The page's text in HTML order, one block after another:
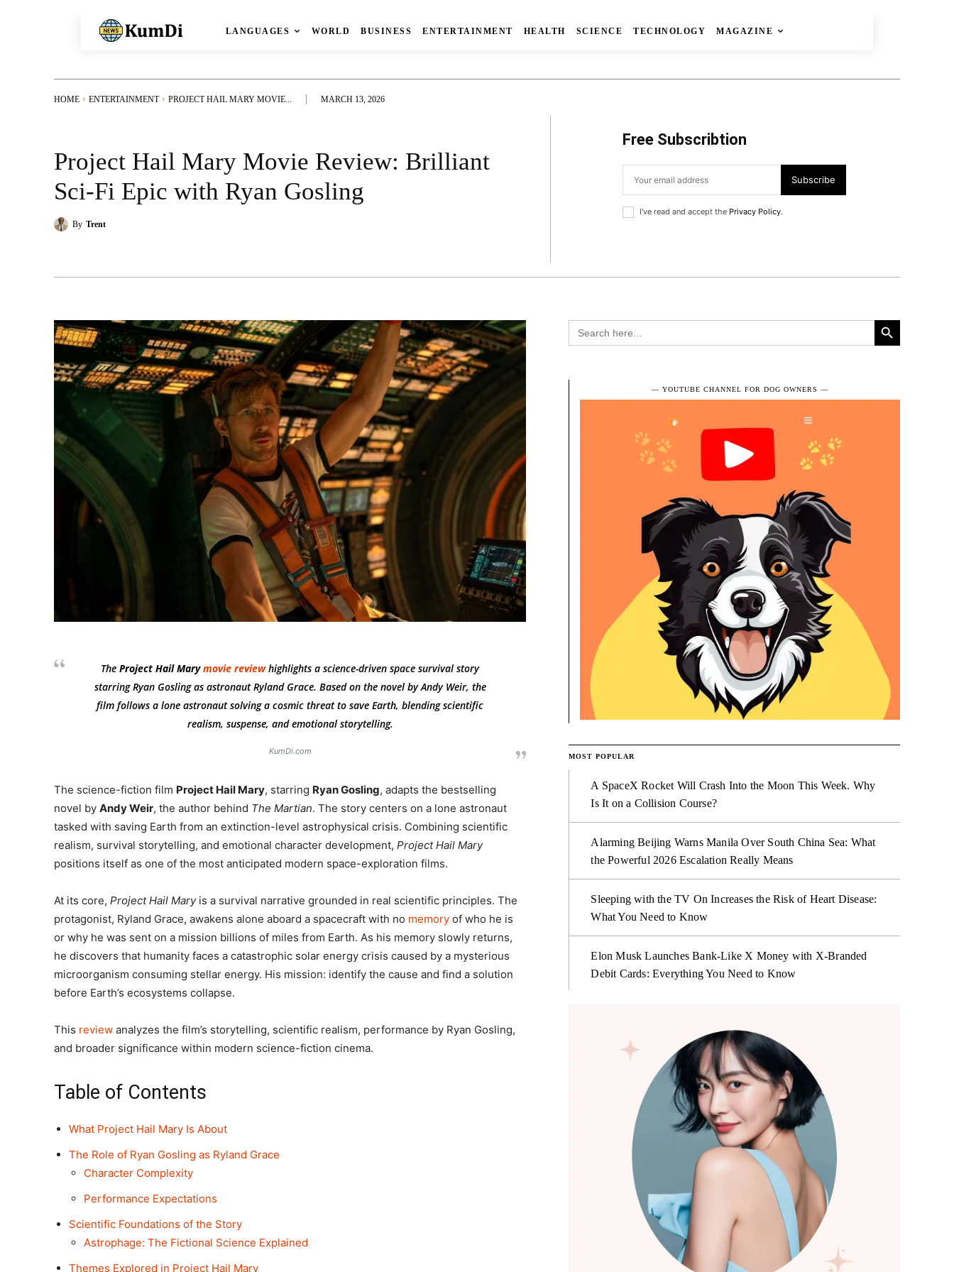
LANGUAGES WORLD BUSINESS ENTERTAINMENT HEALTH SCIENCE TECHNOLOGY MAGAZINE
HOME ENTERTAINMENT PROJECT HAIL MARY MOVIE... MARCH 13, 2026
Project Hail Mary Movie Review: Brilliant
Sci-Fi Epic with Ryan Gosling
By Trent
Free Subscribtion
Subscribe
I've read and accept the Privacy Policy.
TheProject Hail Marymovie reviewhighlights a science-driven space survival story
starring Ryan Gosling as astronaut Ryland Grace. Based on the novel by Andy Weir, the
film follows a lone astronaut solving a cosmic threat to save Earth, blending scientific
realism, suspense, and emotional storytelling.
KumDi.com
The science-fiction film Project Hail Mary, starring Ryan Gosling, adapts the bestselling
novel by Andy Weir, the author behind The Martian. The story centers on a lone astronaut
tasked with saving Earth from an extinction-level astrophysical crisis. Combining scientific
realism, survival storytelling, and emotional character development, Project Hail Mary
positions itself as one of the most anticipated modern space-exploration films.
At its core, Project Hail Maryis a survival narrative grounded in real scientific principles. The
protagonist, Ryland Grace, awakens alone aboard a spacecraft with no memory of who he is
or why he was sent on a mission billions of miles from Earth. As his memory slowly returns,
he discovers that humanity faces a catastrophic solar energy crisis caused by a mysterious
microorganism consuming stellar energy. His mission: identify the cause and find a solution
before Earth’s ecosystems collapse.
This review analyzes the film’s storytelling, scientific realism, performance by Ryan Gosling,
and broader significance within modern science-fiction cinema.
Table of Contents
What Project Hail Mary Is About
The Role of Ryan Gosling as Ryland Grace
Character Complexity
Performance Expectations
Scientific Foundations of the Story
Astrophage: The Fictional Science Explained
Themes Explored in Project Hail Mary
Search
for:
Search Button
― YOUTUBE CHANNEL FOR DOG OWNERS ―
MOST POPULAR
A SpaceX Rocket Will Crash Into the Moon This Week. Why
Is It on a Collision Course?
Alarming Beijing Warns Manila Over South China Sea: What
the Powerful 2026 Escalation Really Means
Sleeping with the TV On Increases the Risk of Heart Disease:
What You Need to Know
Elon Musk Launches Bank-Like X Money with X-Branded
Debit Cards: Everything You Need to Know